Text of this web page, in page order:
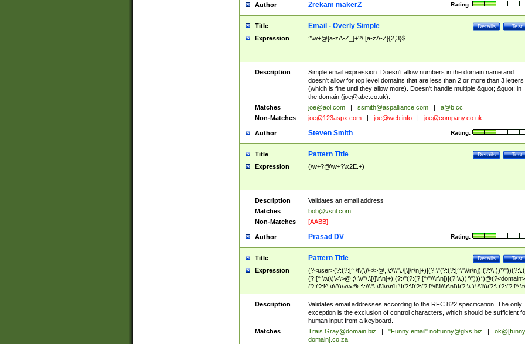
Author Rating:
Zrekam makerZ
Title Test
Details
Email - Overly Simple
Expression ^\w+@[a-zA-Z_]+?\.[a-zA-Z]{2,3}$
Description
Simple email expression. Doesn't allow numbers in the domain name and
doesn't allow for top level domains that are less than 2 or more than 3 letters
(which is fine until they allow more). Doesn't handle multiple &quot;.&quot; in
the domain (joe@abc.co.uk).
Matches
joe@aol.com ssmith@aspalliance.com
a@b.cc
Non-Matches
joe@123aspx.com joe@web.info joe@company.co.uk
Author Rating:
Steven Smith
Title Test
Details
Pattern Title
Expression (\w+?@\w+?\x2E.+)
Description
Validates an email address
Matches
bob@vsnl.com
Non-Matches
[AABB]
Author Rating:
Prasad DV
Title Test
Details
Pattern Title
Expression
(?<user>(?:(?:[^
(?:[^ \t\(\)\<\>@,;\:\\\"\.\[\]\r\n]+)|(?:\"(?:(?:[^\"\\\r\n])|(?:\\.))*\")))*)@(?<domain>
(?:(?:[^ \t\(\)\<\>@,;\:\\\"\.\[\]\r\n]+)|(?:\[(?:(?:[^\[\]\\\r\n])|(?:\\.))*\]))(?:\.(?:(?:[^ \t\
(\)\<\>@,;\:\\\"\.\[\]\r\n]+)|(?:\[(?:(?:[^\[\]\\\r\n])|(?:\\.))*\])))*)
Description
Validates email addresses according to the RFC 822 specification. The only
exception is the exclusion of control characters, which should be sufficient
human input from a keyboard.
Matches
Trais.Gray@domain.biz "Funny email".notfunny@glxs.biz
ok@[funny
domain].co.za